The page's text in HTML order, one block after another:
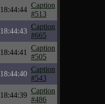
18:44:44
Caption
#513
18:44:43
Caption
#665
18:44:41
Caption
#505
18:44:40
Caption
#543
18:44:39
Caption
#486